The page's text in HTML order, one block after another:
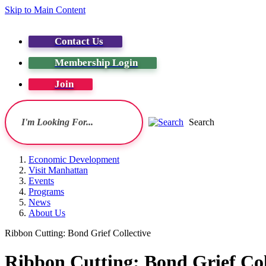
Skip to Main Content
Contact Us
Membership Login
Join
Search
Economic Development
Visit Manhattan
Events
Programs
News
About Us
Ribbon Cutting: Bond Grief Collective